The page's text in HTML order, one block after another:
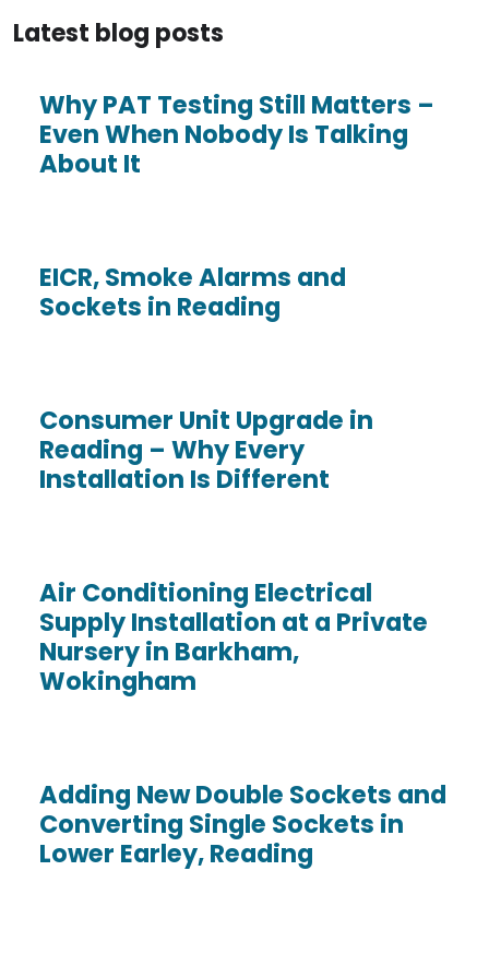
Latest blog posts
Why PAT Testing Still Matters –
Even When Nobody Is Talking
About It
EICR, Smoke Alarms and
Sockets in Reading
Consumer Unit Upgrade in
Reading – Why Every
Installation Is Different
Air Conditioning Electrical
Supply Installation at a Private
Nursery in Barkham,
Wokingham
Adding New Double Sockets and
Converting Single Sockets in
Lower Earley, Reading